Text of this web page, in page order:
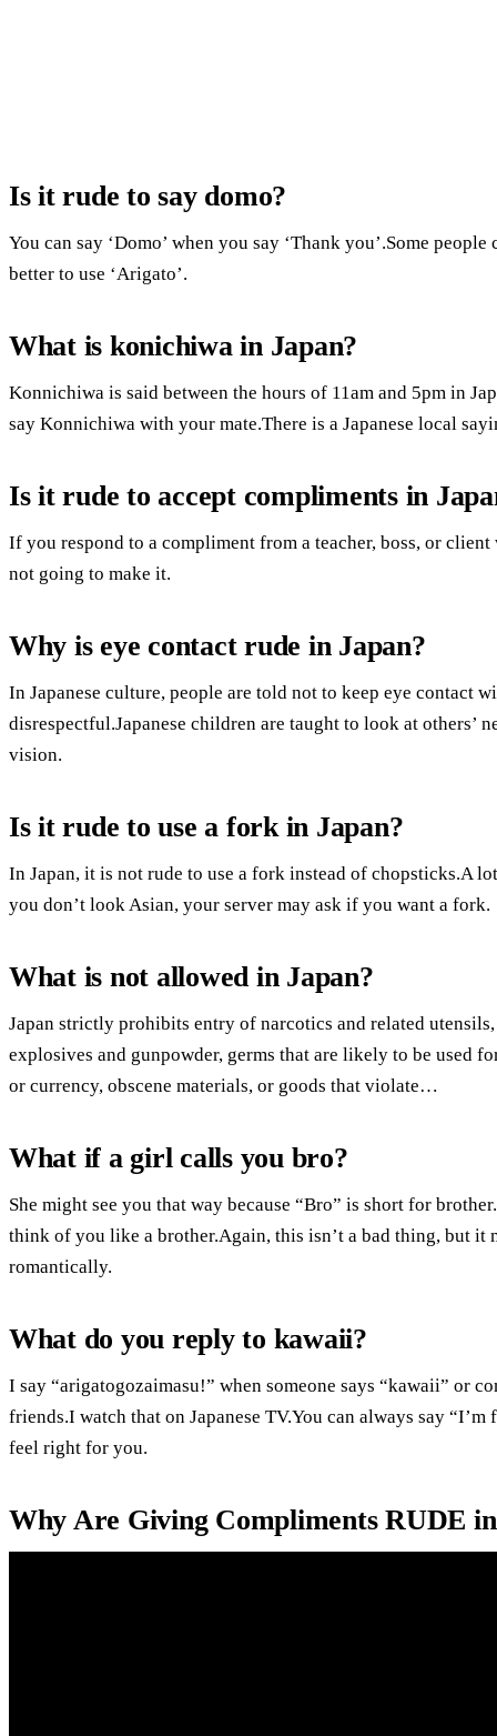
Is it rude to say domo?
You can say ‘Domo’ when you say ‘Thank you’.Some
better to use ‘Arigato’.
What is konichiwa in Japan?
Konnichiwa is said between the hours of 11am and 5pm in
say Konnichiwa with your mate.There is a Japanese local
Is it rude to accept compliments in
If you respond to a compliment from a teacher, boss, or
not going to make it.
Why is eye contact rude in Japan?
In Japanese culture, people are told not to keep eye contact
disrespectful.Japanese children are taught to look at others’
vision.
Is it rude to use a fork in Japan?
In Japan, it is not rude to use a fork instead of chopsticks.A
you don’t look Asian, your server may ask if you want a fork.
What is not allowed in Japan?
Japan strictly prohibits entry of narcotics and related
explosives and gunpowder, germs that are likely to be used
or currency, obscene materials, or goods that violate…
What if a girl calls you bro?
She might see you that way because “Bro” is short for
think of you like a brother.Again, this isn’t a bad thing, but
romantically.
What do you reply to kawaii?
I say “arigatogozaimasu!” when someone says “kawaii” or
friends.I watch that on Japanese TV.You can always say
feel right for you.
Why Are Giving Compliments RUDE